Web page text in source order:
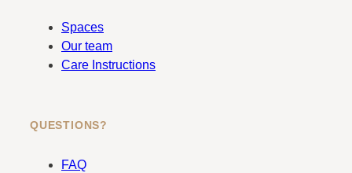
Spaces
Our team
Care Instructions
QUESTIONS?
FAQ